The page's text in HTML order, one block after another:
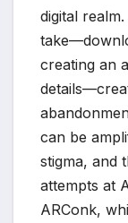
digital
creating an
can be
stigma, and
attempts at
ARConk,